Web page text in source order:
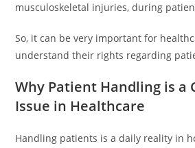
musculoskeletal injuries, during
So, it can be very important for
understand their rights regarding
Why Patient Handling is a
Issue in Healthcare
Handling patients is a daily reality in